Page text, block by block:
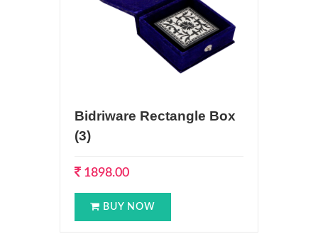
Bidriware Rectangle Box
(3)
1898.00
BUY NOW